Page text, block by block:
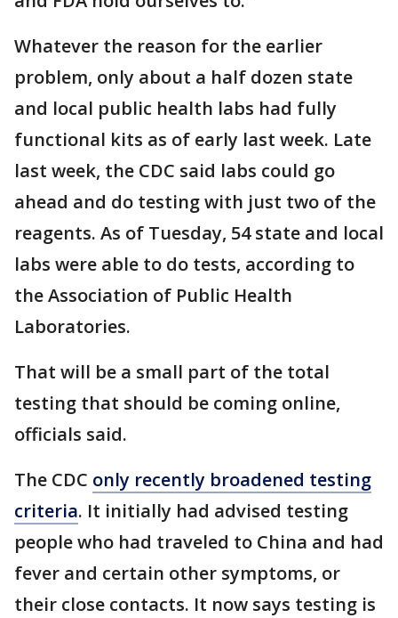
Whatever the reason for the earlier
problem, only about a half dozen state
and local public health labs had fully
functional kits as of early last week. Late
last week, the CDC said labs could go
ahead and do testing with just two of the
reagents. As of Tuesday, 54 state and local
labs were able to do tests, according to
the Association of Public Health
Laboratories.
That will be a small part of the total
testing that should be coming online,
officials said.
The CDC only recently broadened testing
criteria. It initially had advised testing
people who had traveled to China and had
fever and certain other symptoms, or
their close contacts. It now says testing is